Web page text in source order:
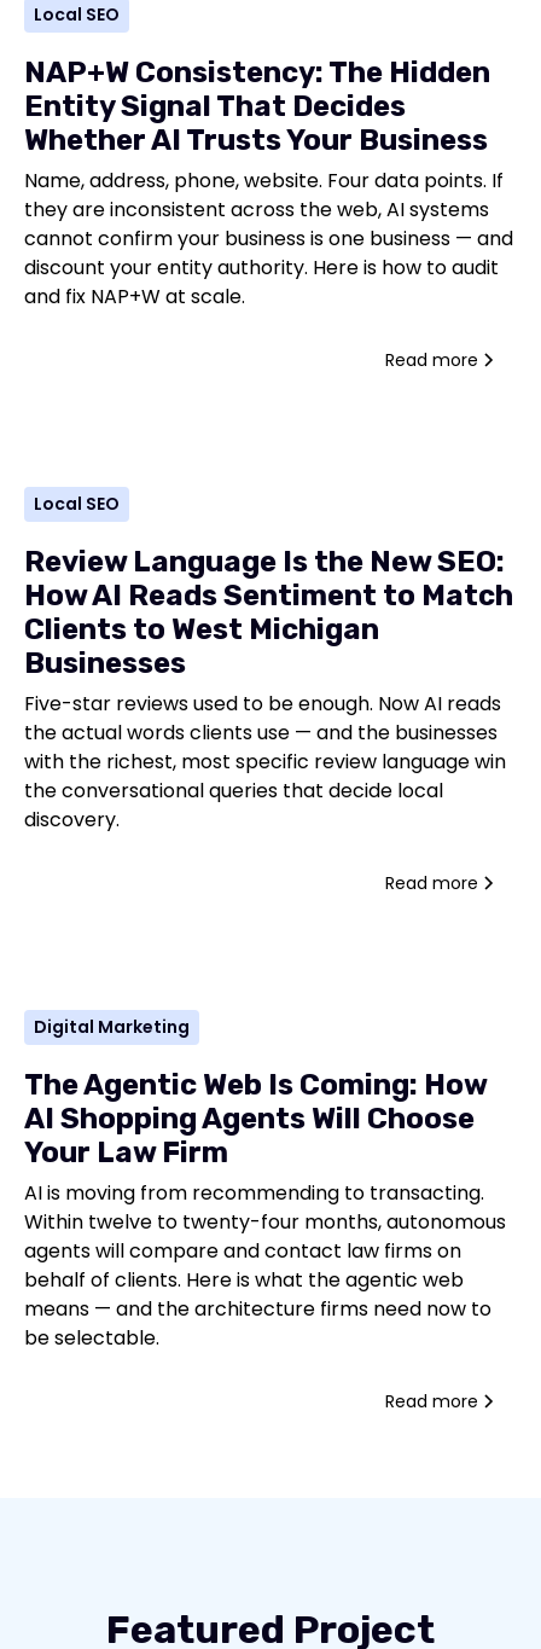
Local SEO
NAP+W Consistency: The Hidden
Entity Signal That Decides
Whether AI Trusts Your Business
Name, address, phone, website. Four data points. If
they are inconsistent across the web, AI systems
cannot confirm your business is one business — and
discount your entity authority. Here is how to audit
and fix NAP+W at scale.
Read more
Local SEO
Review Language Is the New SEO:
How AI Reads Sentiment to Match
Clients to West Michigan
Businesses
Five-star reviews used to be enough. Now AI reads
the actual words clients use — and the businesses
with the richest, most specific review language win
the conversational queries that decide local
discovery.
Read more
Digital Marketing
The Agentic Web Is Coming: How
AI Shopping Agents Will Choose
Your Law Firm
AI is moving from recommending to transacting.
Within twelve to twenty-four months, autonomous
agents will compare and contact law firms on
behalf of clients. Here is what the agentic web
means — and the architecture firms need now to
be selectable.
Read more
Featured Project